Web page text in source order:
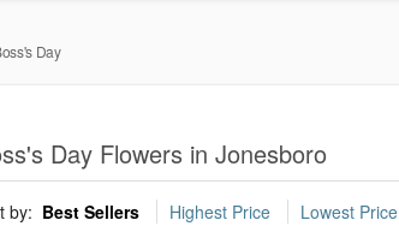
Day
Day Flowers in Jonesboro
by: Best Sellers Highest Price Lowest Price